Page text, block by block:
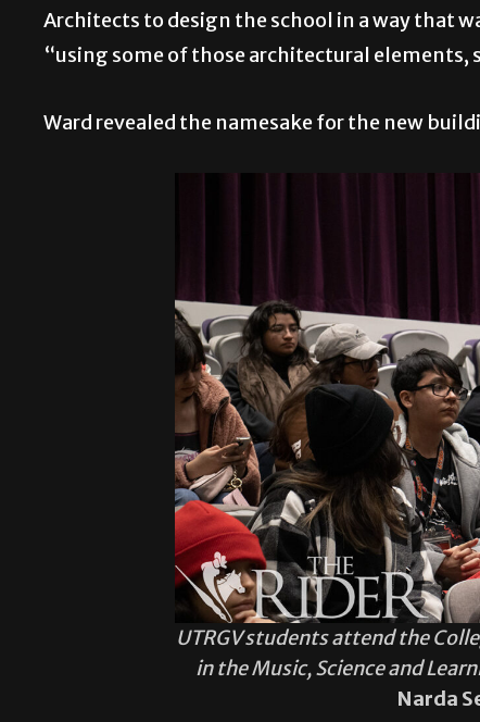
Architects to design the school in a way that
“using some of those architectural elements,
Ward revealed the namesake for the new
UTRGV students attend the
in the Music, Science and
Narda